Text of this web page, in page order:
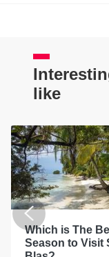
like
Which is The
Season to Visit